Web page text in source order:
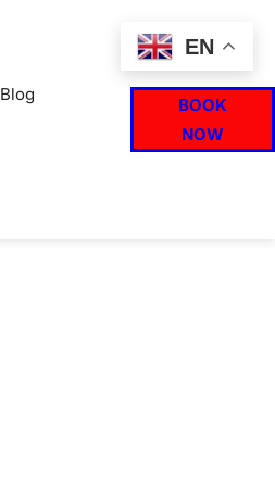
Blog
BOOK
NOW
EN